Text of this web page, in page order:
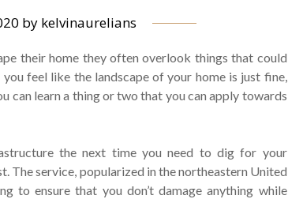
by kelvinaurelians
their home they often overlook things that could
feel like the landscape of your home is just fine,
can learn a thing or two that you can apply towards
the next time you need to dig for your
The service, popularized in the northeastern United
to ensure that you don’t damage anything while